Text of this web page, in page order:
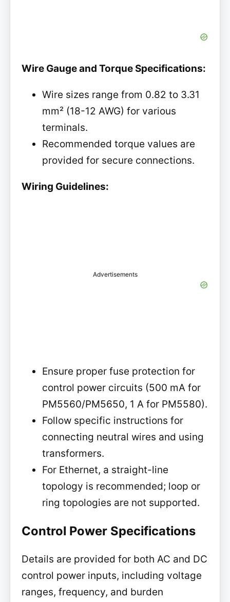
Wire Gauge and Torque Specifications:
Wire sizes range from 0.82 to 3.31
mm² (18-12 AWG) for various
terminals.
Recommended torque values are
provided for secure connections.
Wiring Guidelines:
Advertisements
Ensure proper fuse protection for
control power circuits (500 mA for
PM5560/PM5650, 1 A for PM5580).
Follow specific instructions for
connecting neutral wires and using
transformers.
For Ethernet, a straight-line
topology is recommended; loop or
ring topologies are not supported.
Control Power Specifications
Details are provided for both AC and DC
control power inputs, including voltage
ranges, frequency, and burden